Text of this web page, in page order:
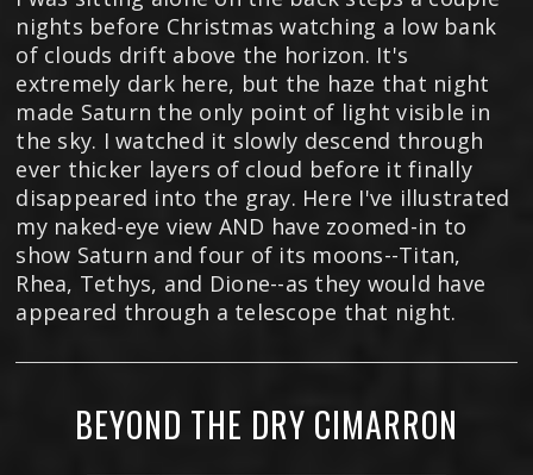
nights before Christmas watching a low bank
of clouds drift above the horizon. It's
extremely dark here, but the haze that night
made Saturn the only point of light visible in
the sky. I watched it slowly descend through
ever thicker layers of cloud before it finally
disappeared into the gray. Here I've illustrated
my naked-eye view AND have zoomed-in to
show Saturn and four of its moons--Titan,
Rhea, Tethys, and Dione--as they would have
appeared through a telescope that night.
BEYOND THE DRY CIMARRON